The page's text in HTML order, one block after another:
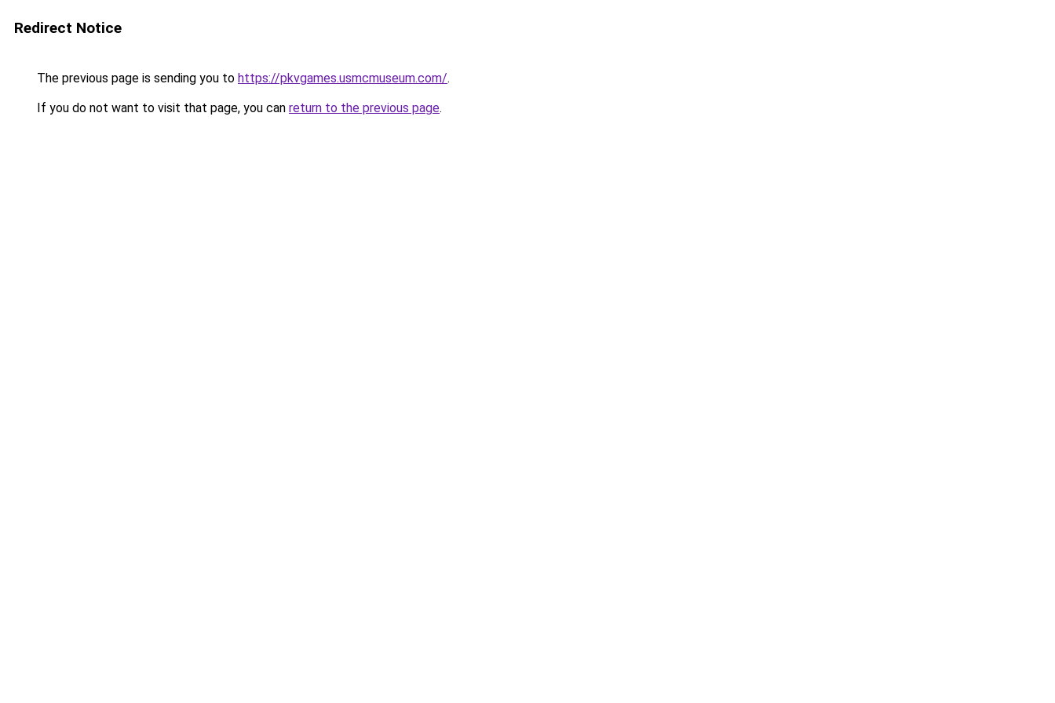
Redirect Notice
The previous page is sending you to https://pkvgames.usmcmuseum.com/.
If you do not want to visit that page, you can return to the previous page.